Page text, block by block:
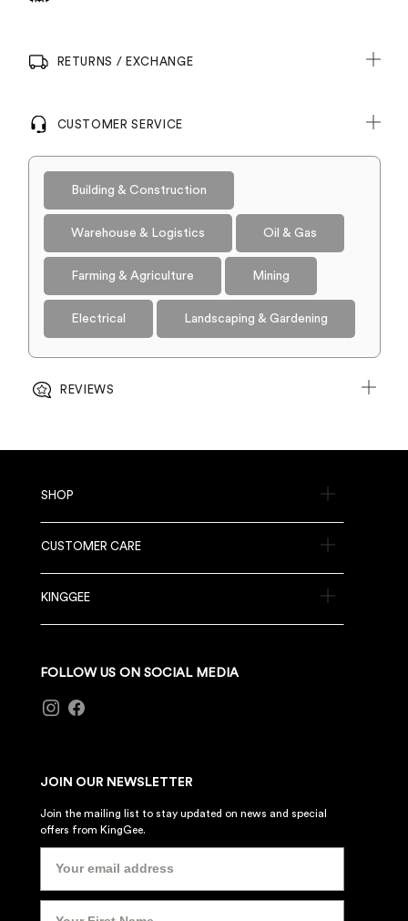
RETURNS / EXCHANGE
CUSTOMER SERVICE
Building & Construction
Warehouse & Logistics Oil & Gas
Farming & Agriculture Mining
Electrical Landscaping & Gardening
REVIEWS
SHOP
CUSTOMER CARE
KINGGEE
FOLLOW US ON SOCIAL MEDIA
JOIN OUR NEWSLETTER
Join the mailing list to stay updated on news and special
offers from KingGee.